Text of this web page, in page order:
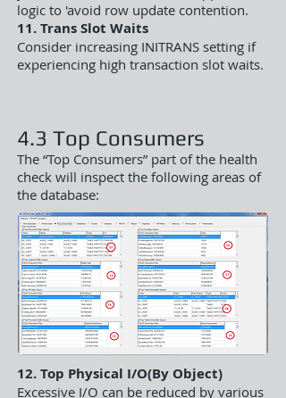
logic to 'avoid row update contention.
11. Trans Slot Waits
Consider increasing INITRANS setting if
experiencing high transaction slot waits.
4.3 Top Consumers
The “Top Consumers” part of the health
check will inspect the following areas of
the database:
12. Top Physical I/O(By Object)
Excessive I/O can be reduced by various